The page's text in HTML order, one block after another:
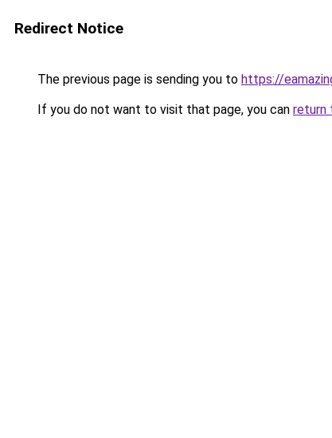
Redirect Notice
The previous page is sending you to https://
If you do not want to visit that page, you can return